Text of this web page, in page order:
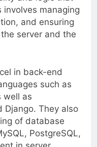
and logic that
managing
and ensuring
server and the
in back-end
such as
well as
They also
of database
PostgreSQL,